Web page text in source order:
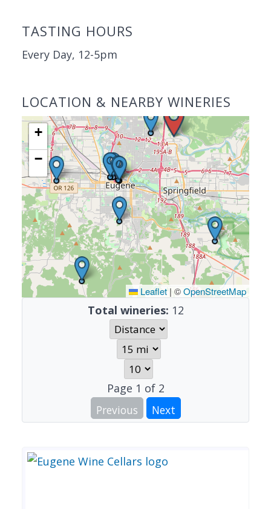
TASTING HOURS
Every Day, 12-5pm
LOCATION & NEARBY WINERIES
+
−
Leaflet | ©OpenStreetMap
Total wineries: 12
Page 1 of 2
Previous
Next